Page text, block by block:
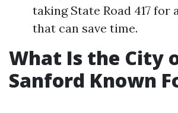
taking State Road 417 for
that can save time.
What Is the City
Sanford Known